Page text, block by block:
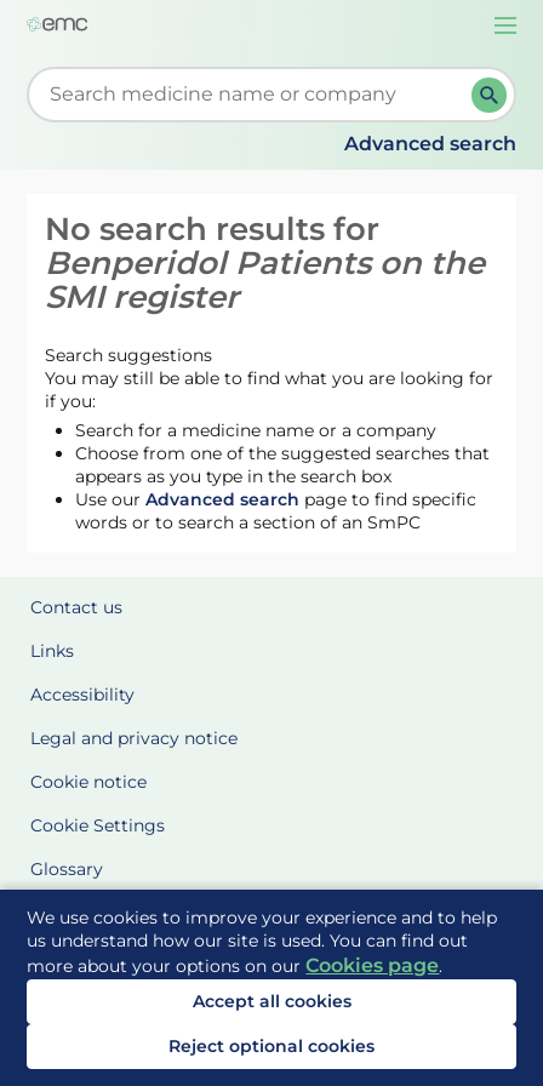
We use cookies to improve your experience and to help
us understand how our site is used. You can find out
more about your options on ourCookies page.
Accept all cookies
Reject optional cookies
Start typing to retrieve search suggestions. When
Advanced search
No search results for
Benperidol Patients on the
SMI register
Search suggestions
You may still be able to find what you are looking for
if you:
Search for a medicine name or a company
Choose from one of the suggested searches that
appears as you type in the search box
Use ourAdvanced search page to find specific
words or to search a section of an SmPC
Contact us
Links
Accessibility
Legal and privacy notice
Cookie notice
Cookie Settings
Glossary
Site Maps
Delivered to you by